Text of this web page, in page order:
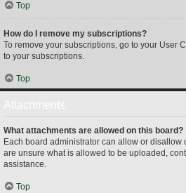
Top
How do I remove my subscriptions?
To remove your subscriptions, go to your User
to your subscriptions.
Top
What attachments are allowed on this board?
Each board administrator can allow or disallow
are unsure what is allowed to be uploaded,
assistance.
Top